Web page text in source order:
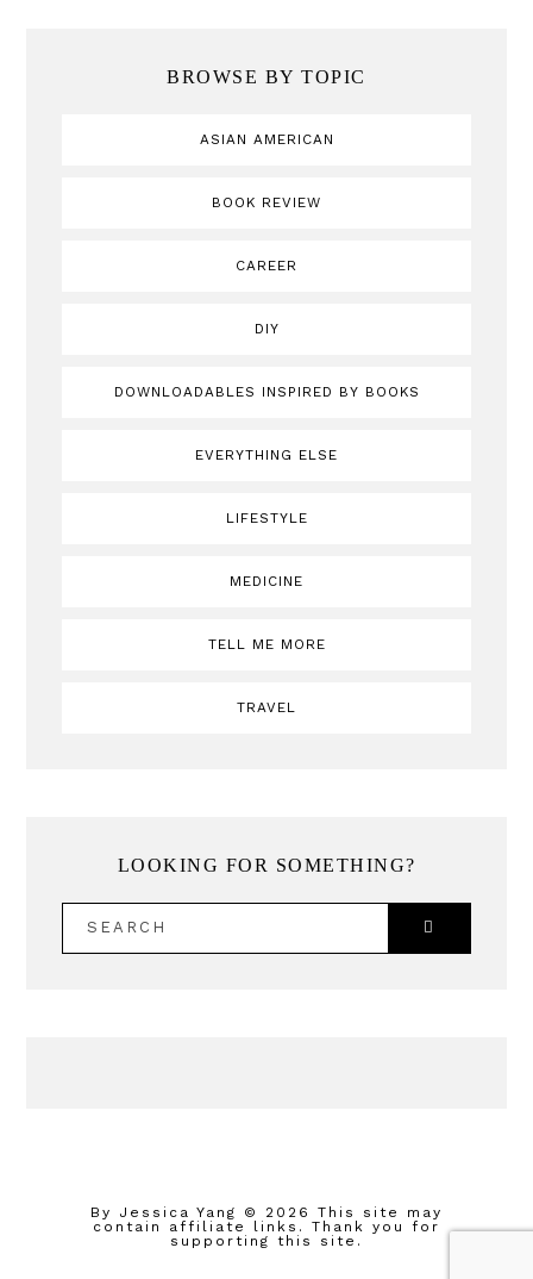
BROWSE BY TOPIC
ASIAN AMERICAN
BOOK REVIEW
CAREER
DIY
DOWNLOADABLES INSPIRED BY BOOKS
EVERYTHING ELSE
LIFESTYLE
MEDICINE
TELL ME MORE
TRAVEL
LOOKING FOR SOMETHING?
By Jessica Yang
© 2026 This site may
contain affiliate links. Thank you for
supporting this site.